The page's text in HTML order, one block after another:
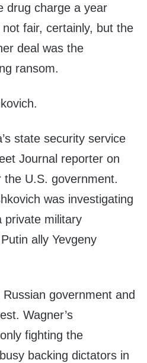
drug charge a year
not fair, certainly, but the
deal was the
ransom.
state security service
Journal reporter on
U.S. government.
was investigating
private military
ally Yevgeny
government and
Wagner’s
fighting the
backing dictators in